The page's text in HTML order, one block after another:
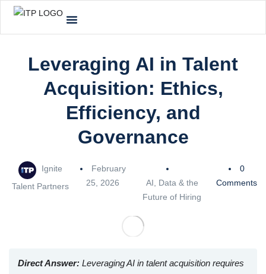
Leveraging AI in Talent
Acquisition: Ethics,
Efficiency, and
Governance
Ignite
Talent Partners
February
25, 2026
AI, Data & the
Future of Hiring
0
Comments
Direct Answer: Leveraging AI in talent acquisition requires